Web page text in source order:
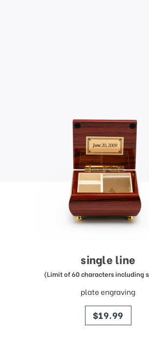
single line
(Limit of 60 characters including
plate engraving
price
$19.99